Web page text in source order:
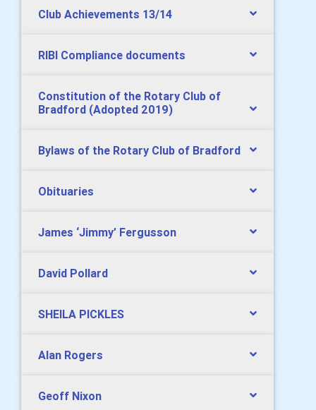
Club Achievements 13/14
RIBI Compliance documents
Constitution of the Rotary Club of
Bradford (Adopted 2019)
Bylaws of the Rotary Club of Bradford
Obituaries
James ‘Jimmy’ Fergusson
David Pollard
SHEILA PICKLES
Alan Rogers
Geoff Nixon